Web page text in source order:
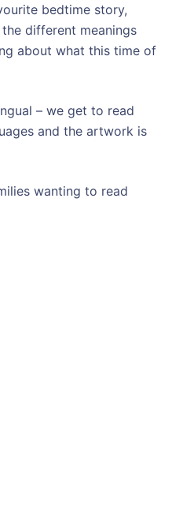
bedtime story,
different meanings
about what this time of
– we get to read
and the artwork is
wanting to read